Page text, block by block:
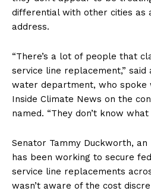
differential with other cities as
address.
“There’s a lot of people that
service line replacement,”
water department, who spoke
Inside Climate News on the
named. “They don’t know
Senator Tammy Duckworth,
has been working to secure
service line replacements
wasn’t aware of the cost